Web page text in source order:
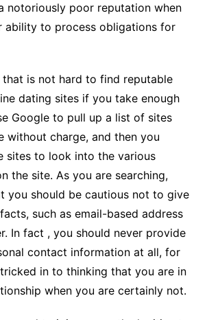
notoriously poor reputation when
ability to process obligations for
that is not hard to find reputable
dating sites if you take enough
Google to pull up a list of sites
without charge, and then you
sites to look into the various
the site. As you are searching,
you should be cautious not to give
such as email-based address
In fact , you should never provide
contact information at all, for
in to thinking that you are in
when you are certainly not.